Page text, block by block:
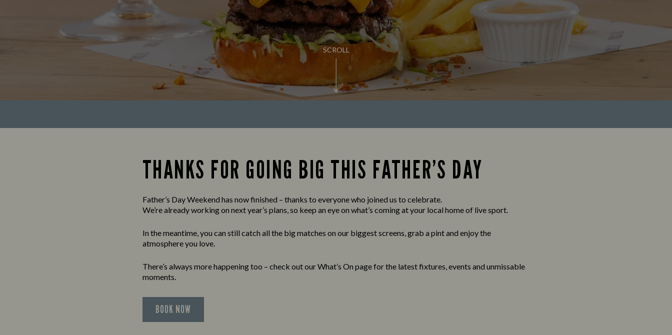
SCROLL
THANKS FOR GOING BIG THIS FATHER’S DAY
Father’s Day Weekend has now finished – thanks to everyone who joined us to celebrate.
We’re already working on next year’s plans, so keep an eye on what’s coming at your local home of live sport.
In the meantime, you can still catch all the big matches on our biggest screens, grab a pint and enjoy the
atmosphere you love.
There’s always more happening too – check out our What’s On page for the latest fixtures, events and unmissable
moments.
BOOK NOW